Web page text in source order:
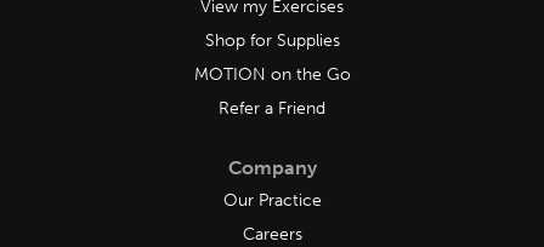
View my Exercises
Shop for Supplies
MOTION on the Go
Refer a Friend
Company
Our Practice
Careers